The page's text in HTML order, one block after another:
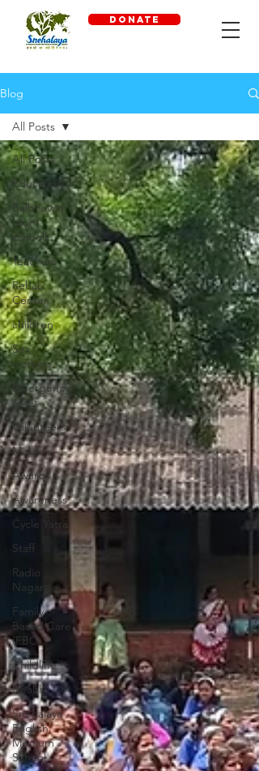
DONATE
Blog
All Posts
Education
Balbhavan
(slum
school)
Teachers
Rehab
Center
children
Sex
workers
Emergency
relief
Volunteers
Malala
Awards
Awareness
Cycle Yatra
Staff
Radio
Nagar
Family-
Based Care
(FBC)
Childline
Health
Snehalaya
English
Medium
School
All Posts